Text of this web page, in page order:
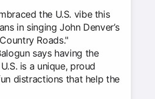
the U.S. vibe this
in singing John Denver’s
Roads."
says having the
is a unique, proud
distractions that help the